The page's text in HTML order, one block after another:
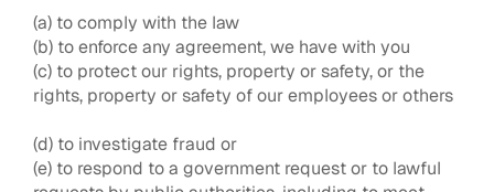
(a) to comply with the law
(b) to enforce any agreement, we have with you
(c) to protect our rights, property or safety, or the
rights, property or safety of our employees or others
(d) to investigate fraud or
(e) to respond to a government request or to lawful